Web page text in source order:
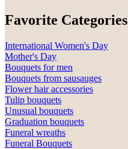
Favorite Categories
International Women's Day
Mother's Day
Bouquets for men
Bouquets from sausauges
Flower hair accessories
Tulip bouquets
Unusual bouquets
Graduation bouquets
Funeral wreaths
Funeral Bouquets